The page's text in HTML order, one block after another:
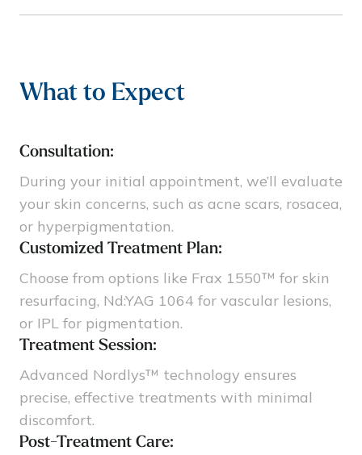
What to Expect
Consultation:
During your initial appointment, we’ll evaluate
your skin concerns, such as acne scars, rosacea,
or hyperpigmentation.
Customized Treatment Plan:
Choose from options like Frax 1550™ for skin
resurfacing, Nd:YAG 1064 for vascular lesions,
or IPL for pigmentation.
Treatment Session:
Advanced Nordlys™ technology ensures
precise, effective treatments with minimal
discomfort.
Post-Treatment Care: